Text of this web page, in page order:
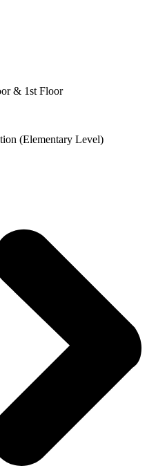
& 1st Floor
(Elementary Level)